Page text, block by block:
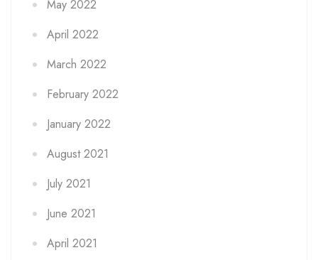
May 2022
April 2022
March 2022
February 2022
January 2022
August 2021
July 2021
June 2021
April 2021